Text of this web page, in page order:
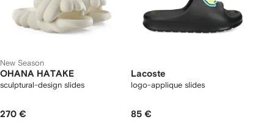
New Season
OHANA HATAKE
sculptural-design slides
270 €
Lacoste
logo-applique slides
85 €